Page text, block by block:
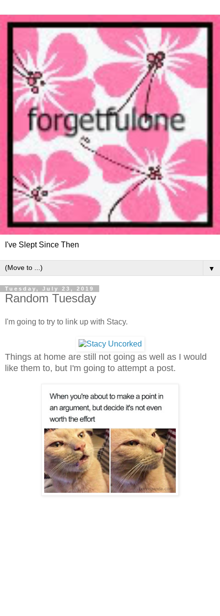
I've Slept Since Then
▼
Tuesday, July 23, 2019
Random Tuesday
I'm going to try to link up with Stacy.
Things at home are still not going as well as I would
like them to, but I'm going to attempt a post.